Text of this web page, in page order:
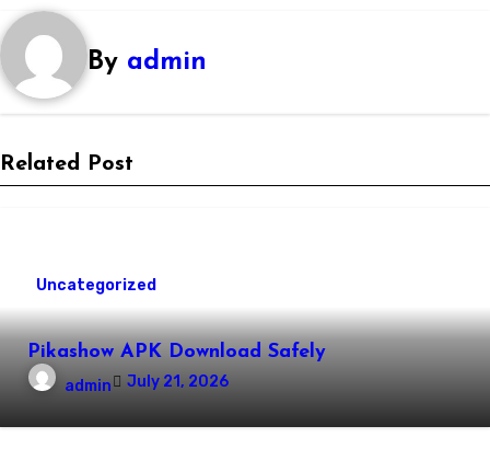
By admin
Related Post
Uncategorized
Pikashow APK Download Safely
admin July 21, 2026